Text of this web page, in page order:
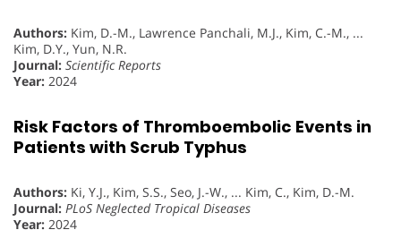
Authors: Kim, D.-M., Lawrence Panchali, M.J., Kim, C.-M., ...
Kim, D.Y., Yun, N.R.
Journal: Scientific Reports
Year: 2024
Risk Factors of Thromboembolic Events in
Patients with Scrub Typhus
Authors: Ki, Y.J., Kim, S.S., Seo, J.-W., ... Kim, C., Kim, D.-M.
Journal: PLoS Neglected Tropical Diseases
Year: 2024